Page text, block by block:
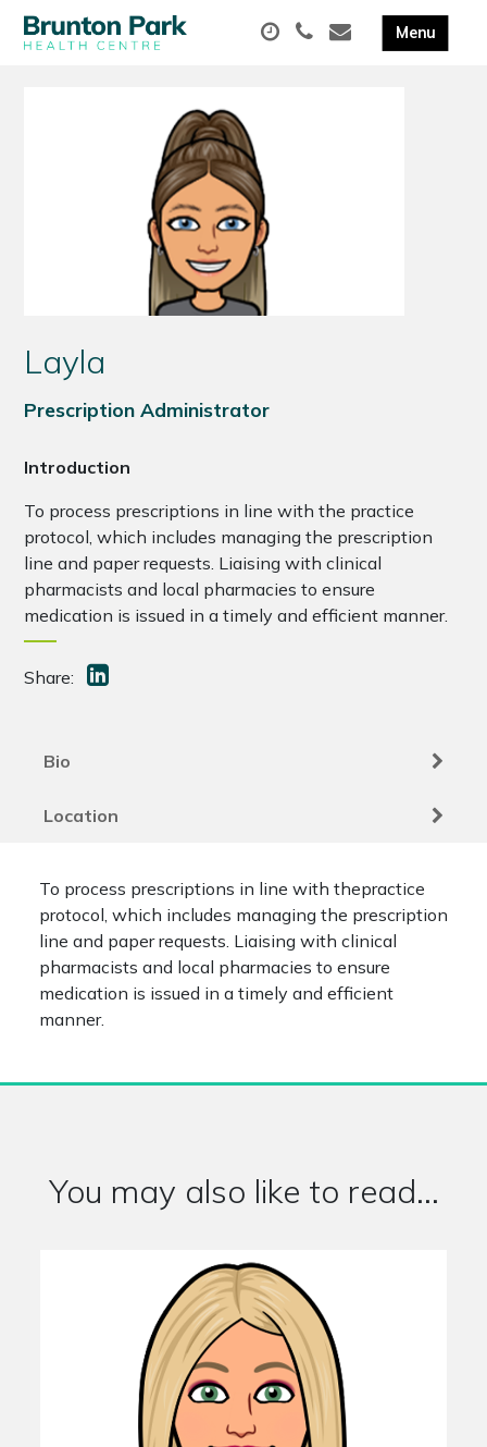
Layla
Prescription Administrator
Introduction
To process prescriptions in line with the practice
protocol, which includes managing the prescription
line and paper requests. Liaising with clinical
pharmacists and local pharmacies to ensure
medication is issued in a timely and efficient manner.
Share:
Bio
Location
To process prescriptions in line with thepractice
protocol, which includes managing the prescription
line and paper requests. Liaising with clinical
pharmacists and local pharmacies to ensure
medication is issued in a timely and efficient
manner.
You may also like to read...